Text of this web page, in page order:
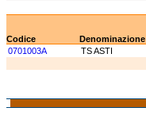
Codice
Denominazione
0701003A
TS ASTI